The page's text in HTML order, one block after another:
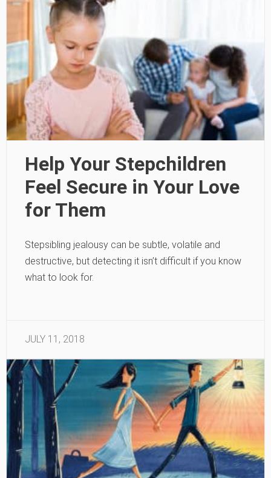
Help Your Stepchildren
Feel Secure in Your Love
for Them
Stepsibling jealousy can be subtle, volatile and
destructive, but detecting it isn’t difficult if you know
what to look for.
JULY 11, 2018